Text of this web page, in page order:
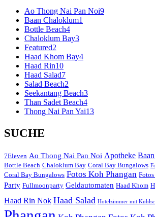
Ao Thong Nai Pan Noi9
Baan Chaloklum1
Bottle Beach4
Chaloklum Bay3
Featured2
Haad Khom Bay4
Haad Rin10
Haad Salad7
Salad Beach2
Seekantang Beach3
Than Sadet Beach4
Thong Nai Pan Yai13
SUCHE
7Eleven Ao Thong Nai Pan Noi Apotheke
Bottle Beach Chaloklum Bay Coral Bay Bungalows
Coral Bay Bungalows Fotos Koh Phangan
Party Fullmoonparty Geldautomaten Haad Khom
Haad Rin Nok Haad Salad Hotelzimmer mit